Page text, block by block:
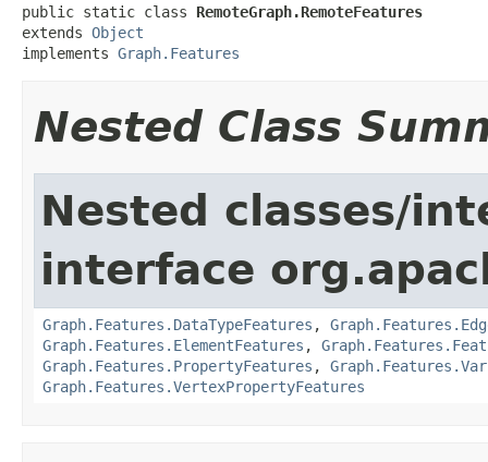
public static class RemoteGraph.RemoteFeatures
extends Object
implements Graph.Features
Nested Class
Nested classes/
interface
Graph.Features.DataTypeFeatures ,
Graph.Features.ElementFeatures ,
Graph.Features.PropertyFeatures ,
Graph.Features.VertexPropertyFeatures